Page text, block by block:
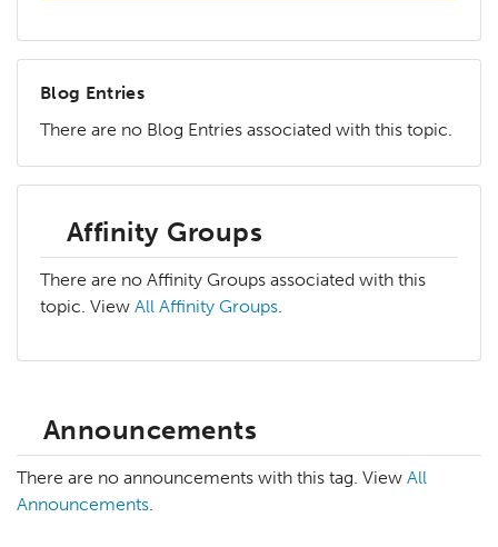
Blog Entries
There are no Blog Entries associated with this topic.
Affinity Groups
There are no Affinity Groups associated with this
topic. View All Affinity Groups.
Announcements
There are no announcements with this tag. View All
Announcements.